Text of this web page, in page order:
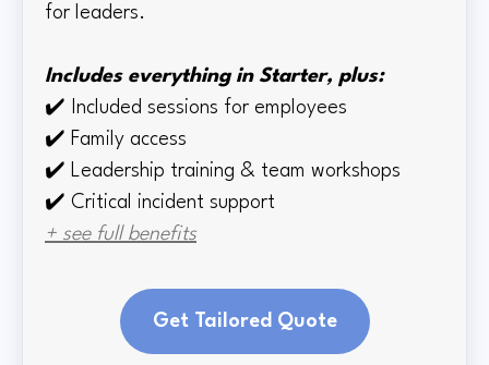
for leaders.
Includes everything in Starter, plus:
✔️
Included sessions for employees
✔️ Family access
✔️ Leadership training & team workshops
✔️ Critical incident support
+ see full benefits
Get Tailored Quote